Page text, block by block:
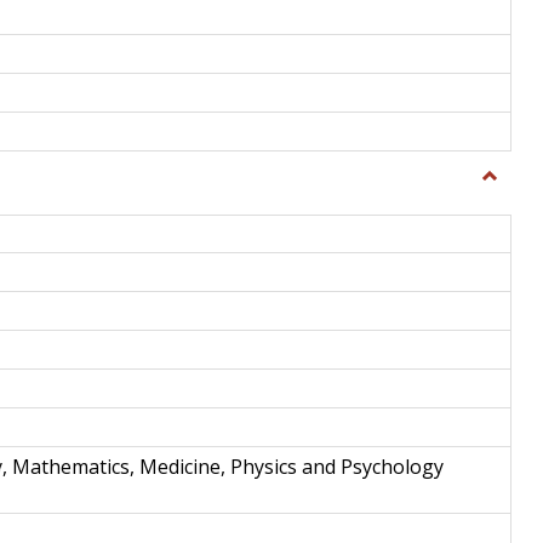
Toggle
and
Mathematics, Medicine, Physics and Psychology